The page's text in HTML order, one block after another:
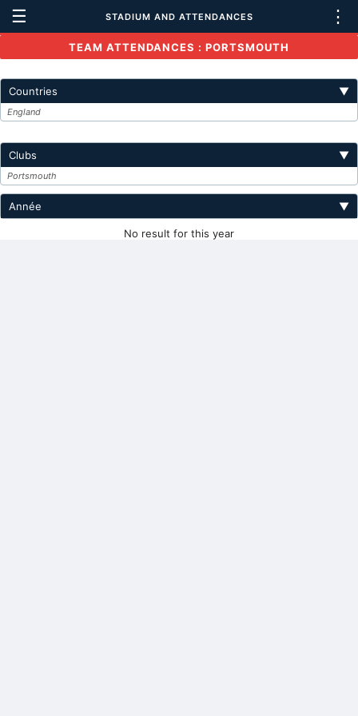
☰ STADIUM AND ATTENDANCES ⋮
TEAM ATTENDANCES : PORTSMOUTH
Countries ▼
England
Clubs ▼
Portsmouth
Année ▼
No result for this year